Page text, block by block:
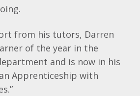
from his tutors, Darren
of the year in the
and is now in his
Apprenticeship with